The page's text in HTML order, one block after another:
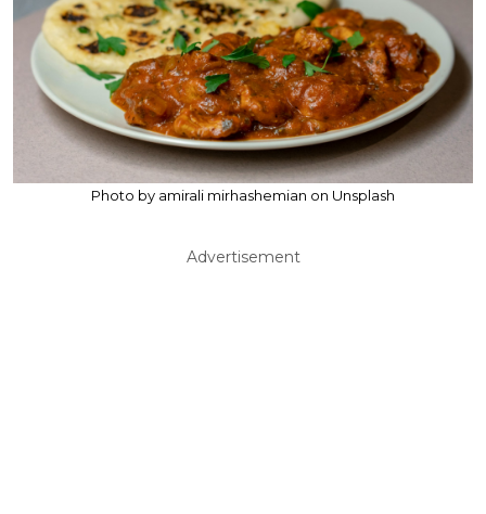
Photo by amirali mirhashemian on Unsplash
Advertisement